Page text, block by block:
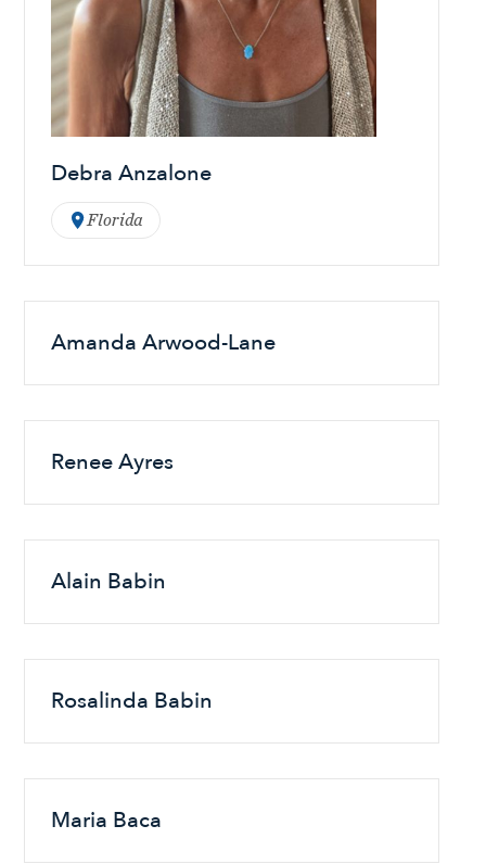
Debra Anzalone
Florida
Amanda Arwood-Lane
Renee Ayres
Alain Babin
Rosalinda Babin
Maria Baca